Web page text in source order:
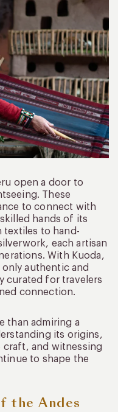
open a door to
These
to connect with
hands of its
textiles to hand-
each artisan
With Kuoda,
authentic and
curated for travelers
connection.
than admiring a
its origins,
and witnessing
to shape the
the Andes